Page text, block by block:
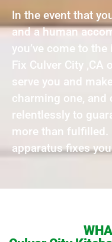
In the event that
and a human
you’ve come to
Fix Culver City
serve you and
charming one, and
relentlessly to
more than fulfilled.
apparatus fixes